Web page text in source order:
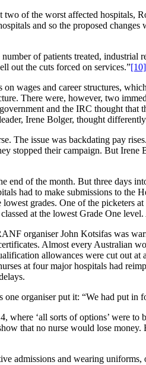
of the worst affected hospitals,
and so the proposed
of patients treated,
out the cuts forced on services.”[10]
wages and career structures,
There were, however, two
and the IRC thought
Irene Bolger, thought
The issue was backdating pay
stopped their campaign. But
end of the month. But three days
had to make submissions to the
grades. One of the
at the lowest Grade One
organiser John Kotsifas was
Almost every Australian
allowances were cut out
at four major hospitals had
organiser put it: “We had put in
‘all sorts of options’ were to
that no nurse would lose
admissions and wearing